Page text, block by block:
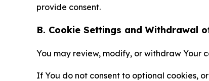
provide consent.
B. Cookie Settings and Withdrawal
You may review, modify, or withdraw Your
If You do not consent to optional cookies,